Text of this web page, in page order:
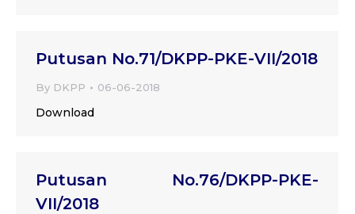
Putusan No.71/DKPP-PKE-VII/2018
By DKPP 06-06-2018
Download
Putusan No.76/DKPP-PKE-
VII/2018